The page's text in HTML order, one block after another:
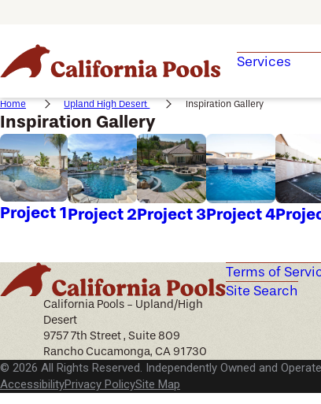
Services
Home Upland High Desert Inspiration Gallery
Inspiration Gallery
Project 1Project 2Project 3Project 4
California Pools - Upland/High
Desert
9757 7th Street , Suite 809
Rancho Cucamonga, CA 91730
Terms of
Site Search
© 2026 All Rights Reserved. Independently Owned and
AccessibilityPrivacy PolicySite Map